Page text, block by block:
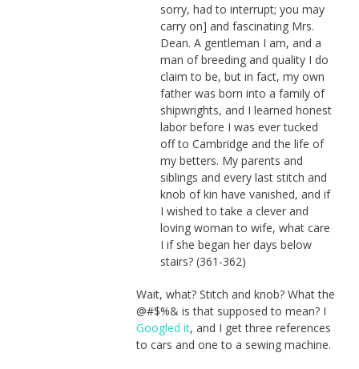
sorry, had to interrupt; you may
carry on] and fascinating Mrs.
Dean. A gentleman I am, and a
man of breeding and quality I do
claim to be, but in fact, my own
father was born into a family of
shipwrights, and I learned honest
labor before I was ever tucked
off to Cambridge and the life of
my betters. My parents and
siblings and every last stitch and
knob of kin have vanished, and if
I wished to take a clever and
loving woman to wife, what care
I if she began her days below
stairs? (361-362)
Wait, what? Stitch and knob? What the
@#$%& is that supposed to mean? I
Googled it, and I get three references
to cars and one to a sewing machine.